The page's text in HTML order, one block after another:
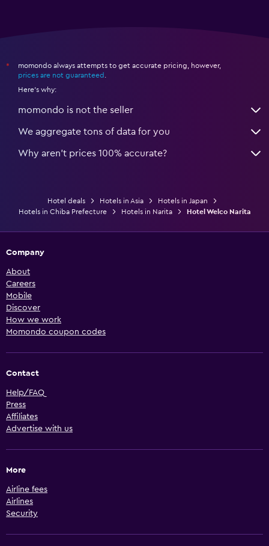
*
momondo always attempts to get accurate pricing, however,
prices are not guaranteed
Here's why:
momondo is not the seller
We aggregate tons of data for you
Why aren’t prices 100% accurate?
Hotel deals Hotels in Asia
Hotels in Japan
Hotels in Chiba Prefecture
Hotels in Narita Hotel Welco Narita
Company
About
Careers
Mobile
Discover
How we work
Momondo coupon codes
Contact
Help/FAQ
Press
Affiliates
Advertise with us
More
Airline fees
Airlines
Security